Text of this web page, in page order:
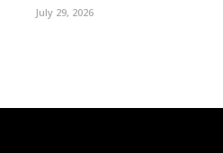
July 29, 2026